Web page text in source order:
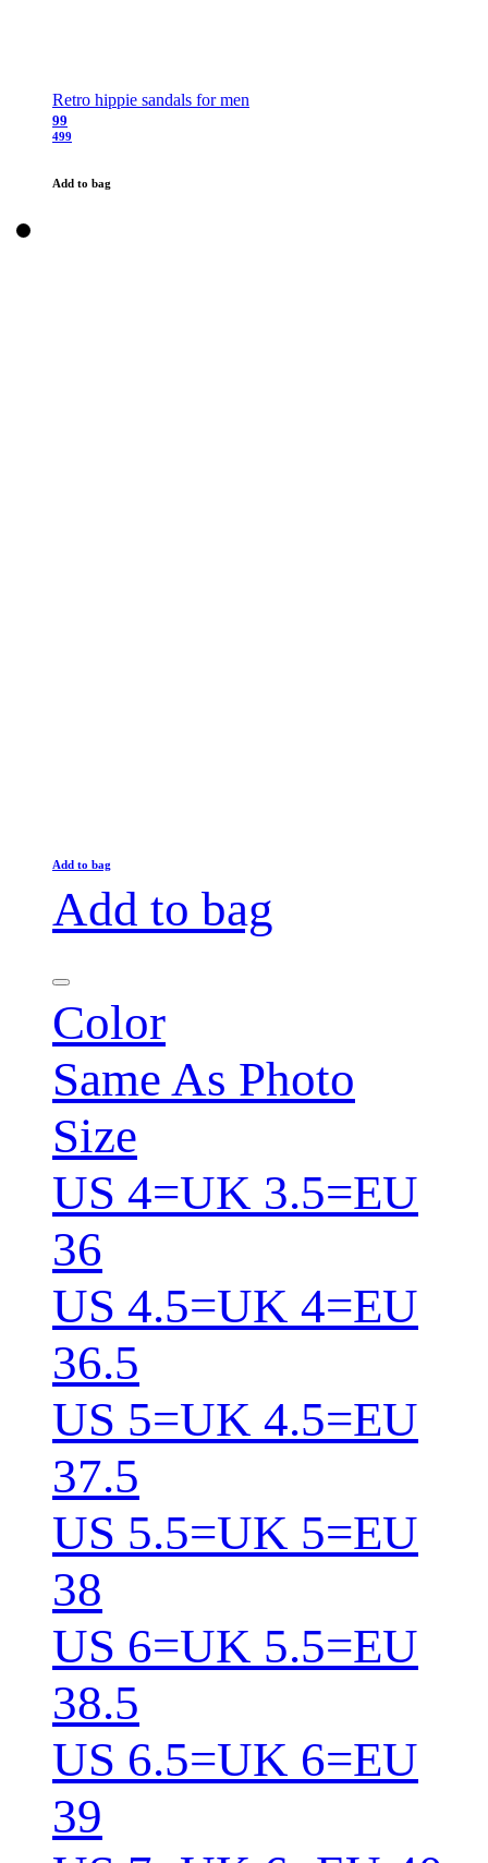
Retro hippie sandals for men
99
499
Add to bag
Add to bag
Add to bag
Color
Same As Photo
Size
US 4=UK 3.5=EU
36
US 4.5=UK 4=EU
36.5
US 5=UK 4.5=EU
37.5
US 5.5=UK 5=EU
38
US 6=UK 5.5=EU
38.5
US 6.5=UK 6=EU
39